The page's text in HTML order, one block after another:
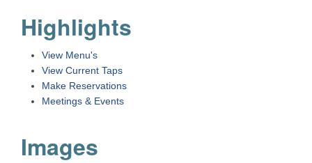
Highlights
View Menu's
View Current Taps
Make Reservations
Meetings & Events
Images